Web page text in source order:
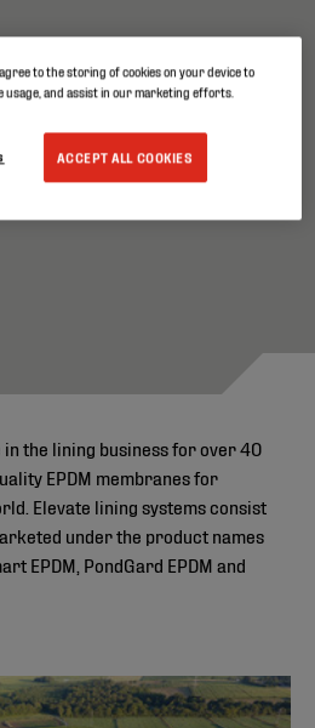
in the lining business for over 40
EPDM membranes for
Elevate lining systems consist
under the product names
EPDM, PondGard EPDM and
agree to the storing of cookies on your device to
usage, and assist in our marketing efforts.
ACCEPT ALL COOKIES